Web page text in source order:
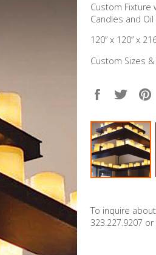
Custom Fixture
Candles and
120” x 120” x
Custom Sizes
To inquire
323.227.9207 or